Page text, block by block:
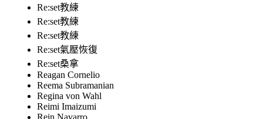
Re:set教練
Re:set教練
Re:set教練
Re:set氣壓恢復
Re:set桑拿
Reagan Cornelio
Reema Subramanian
Regina von Wahl
Reimi Imaizumi